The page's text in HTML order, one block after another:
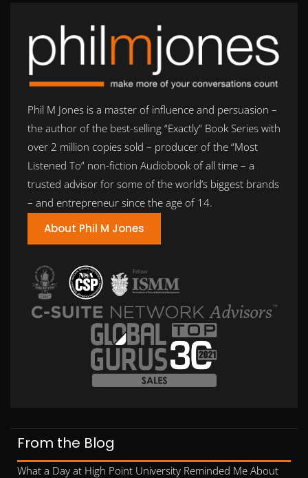
Phil M Jones is a master of influence and persuasion –
the author of the best-selling “Exactly” Book Series with
over 2 million copies sold – producer of the “Most
Listened To” non-fiction Audiobook of all time – a
trusted advisor for some of the world’s biggest brands
– and entrepreneur since the age of 14.
About Phil M Jones
From the Blog
What a Day at High Point University Reminded Me About